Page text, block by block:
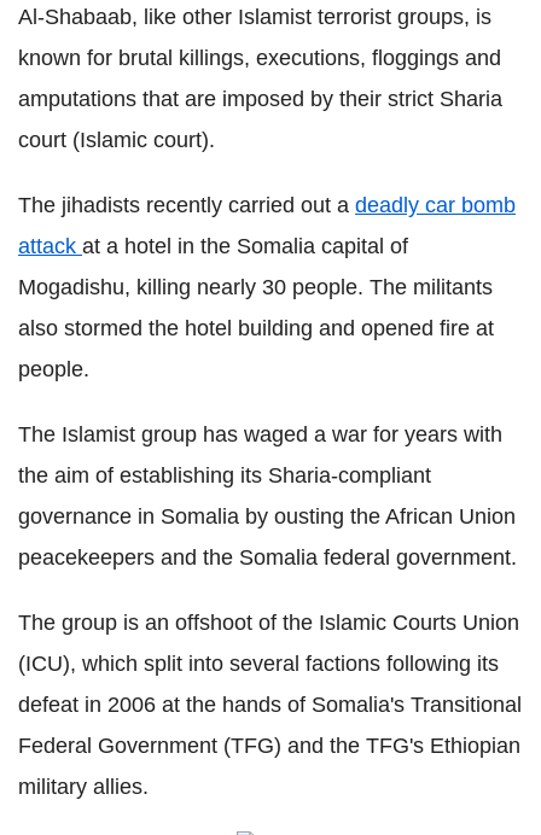
Al-Shabaab, like other Islamist terrorist groups, is
known for brutal killings, executions, floggings and
amputations that are imposed by their strict Sharia
court (Islamic court).
The jihadists recently carried out a deadly car bomb
attack at a hotel in the Somalia capital of
Mogadishu, killing nearly 30 people. The militants
also stormed the hotel building and opened fire at
people.
The Islamist group has waged a war for years with
the aim of establishing its Sharia-compliant
governance in Somalia by ousting the African Union
peacekeepers and the Somalia federal government.
The group is an offshoot of the Islamic Courts Union
(ICU), which split into several factions following its
defeat in 2006 at the hands of Somalia's Transitional
Federal Government (TFG) and the TFG's Ethiopian
military allies.